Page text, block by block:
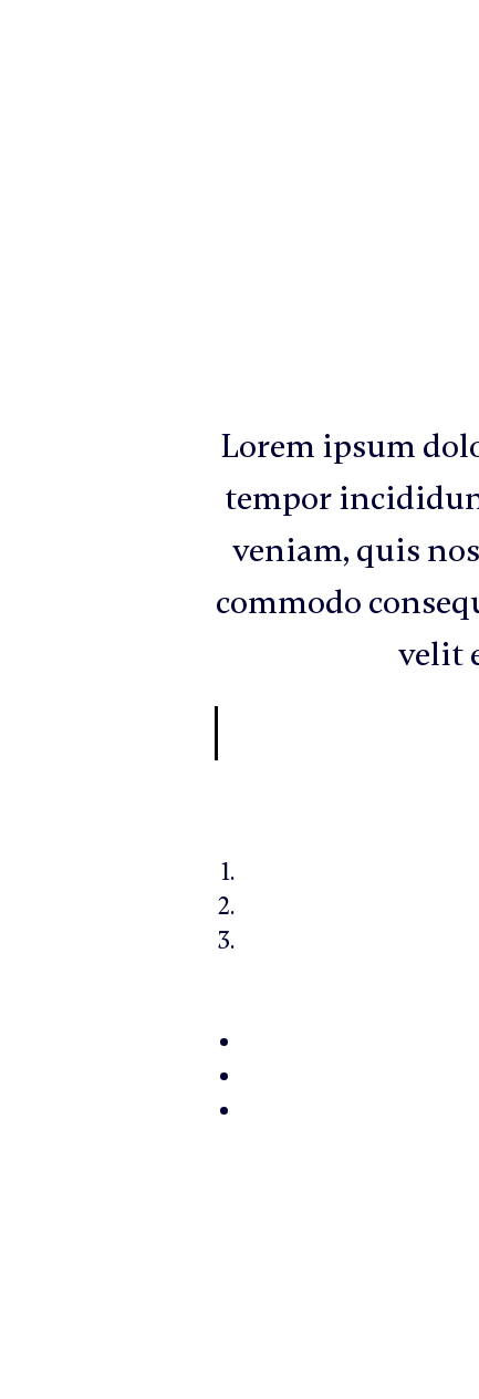
Lorem ipsum
tempor
veniam, quis
commodo
velit